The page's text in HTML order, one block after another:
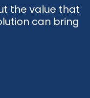
the value that
can bring